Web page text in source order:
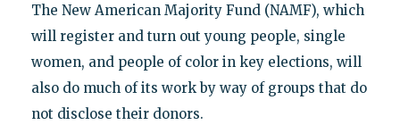
The New American Majority Fund (NAMF), which
will register and turn out young people, single
women, and people of color in key elections, will
also do much of its work by way of groups that do
not disclose their donors.